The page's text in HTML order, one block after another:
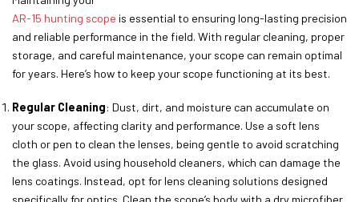
AR-15 hunting scope is essential to ensuring long-lasting precision
and reliable performance in the field. With regular cleaning, proper
storage, and careful maintenance, your scope can remain optimal
for years. Here’s how to keep your scope functioning at its best.
Regular Cleaning: Dust, dirt, and moisture can accumulate on
your scope, affecting clarity and performance. Use a soft lens
cloth or pen to clean the lenses, being gentle to avoid scratching
the glass. Avoid using household cleaners, which can damage the
lens coatings. Instead, opt for lens cleaning solutions designed
specifically for optics. Clean the scope’s body with a dry microfiber